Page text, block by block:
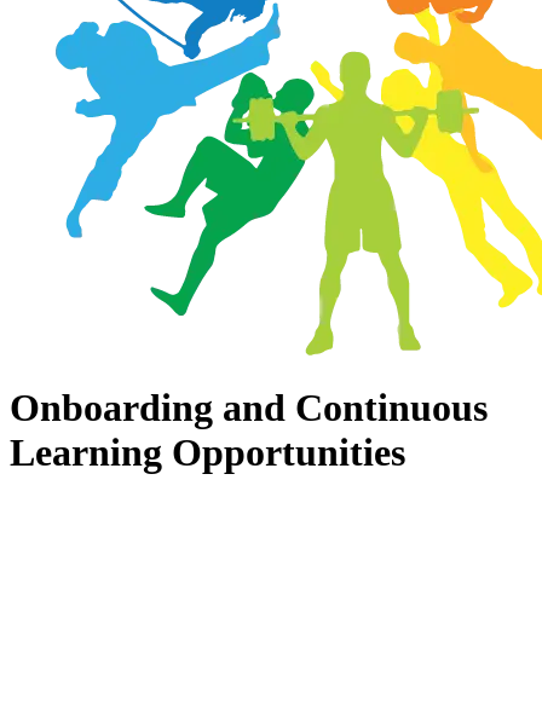
Onboarding and Continuous
Learning Opportunities